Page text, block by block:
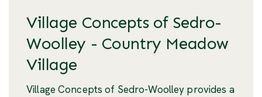
Village Concepts of Sedro-
Woolley - Country Meadow
Village
Village Concepts of Sedro-Woolley provides a